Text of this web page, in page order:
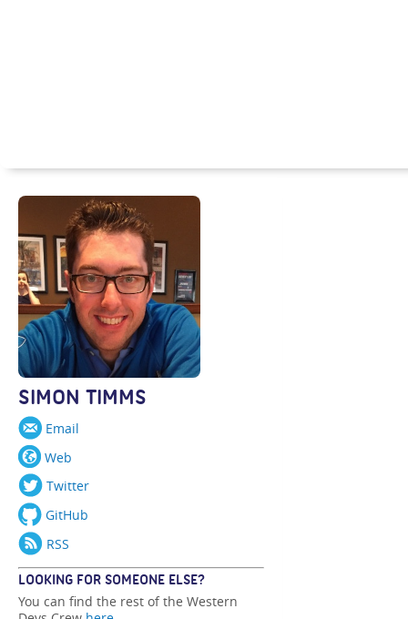
SIMON TIMMS
Email
Web
Twitter
GitHub
RSS
LOOKING FOR SOMEONE ELSE?
You can find the rest of the Western